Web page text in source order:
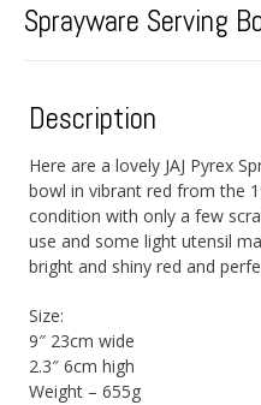
Sprayware Serving
Description
Here are a lovely JAJ Pyrex
bowl in vibrant red from the
condition with only a few
use and some light utensil
bright and shiny red and
Size:
9″ 23cm wide
2.3″ 6cm high
Weight – 655g